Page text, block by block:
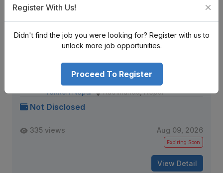
View Detail
Sr. Data Engineer (MLOps / Data
Tekkon Nepal Kathmandu, Nepal
Not Disclosed
335 views Aug 09, 2026
Expiring Soon
View Detail
Register With Us!
Didn't find the job you were looking for? Register with us to
unlock more job opportunities.
Proceed To Register